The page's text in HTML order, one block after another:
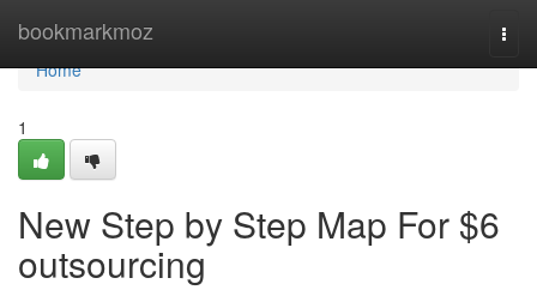
bookmarkmoz
Home
Home
1
New Step by Step Map For $6
outsourcing